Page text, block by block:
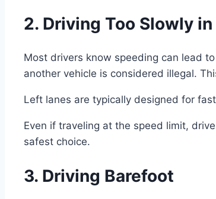
2. Driving Too Slowly
Most drivers know speeding can lead
another vehicle is considered illegal.
Left lanes are typically designed for
Even if traveling at the speed limit,
safest choice.
3. Driving Barefoot